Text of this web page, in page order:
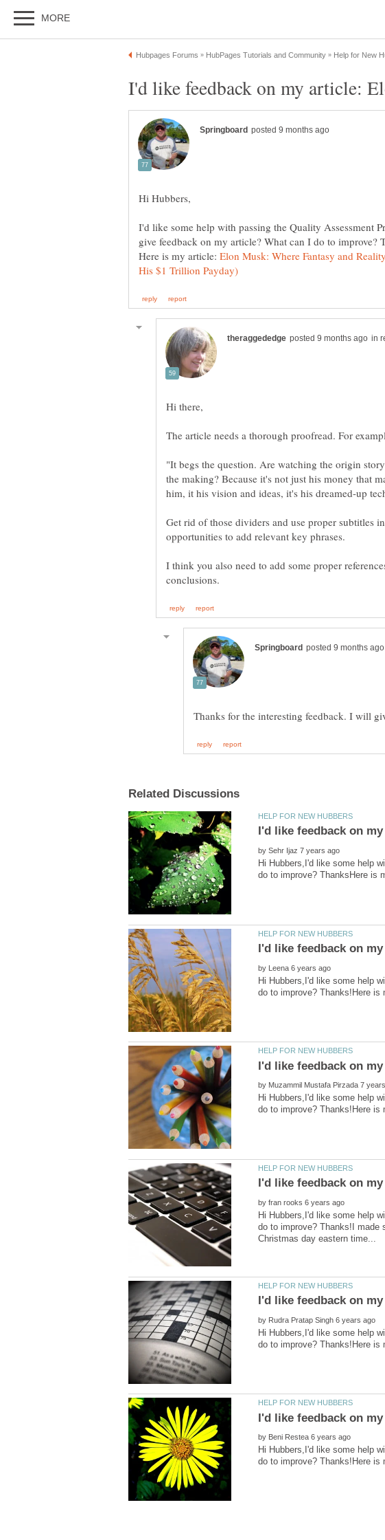
I'd like some help with passing the Quality Assessment
Here is my article: Elon Musk: Where Fantasy and
in
"It begs the question. Are watching the origin
the making? Because it's not just his money that
Get rid of those dividers and use proper subtitles
I think you also need to add some proper
by
Hi Hubbers,I'd like some help
by
Hi Hubbers,I'd like some help
by
Hi Hubbers,I'd like some help
by
Hi Hubbers,I'd like some help
do to improve? Thanks!I made
by
Hi Hubbers,I'd like some help
by
Hi Hubbers,I'd like some help